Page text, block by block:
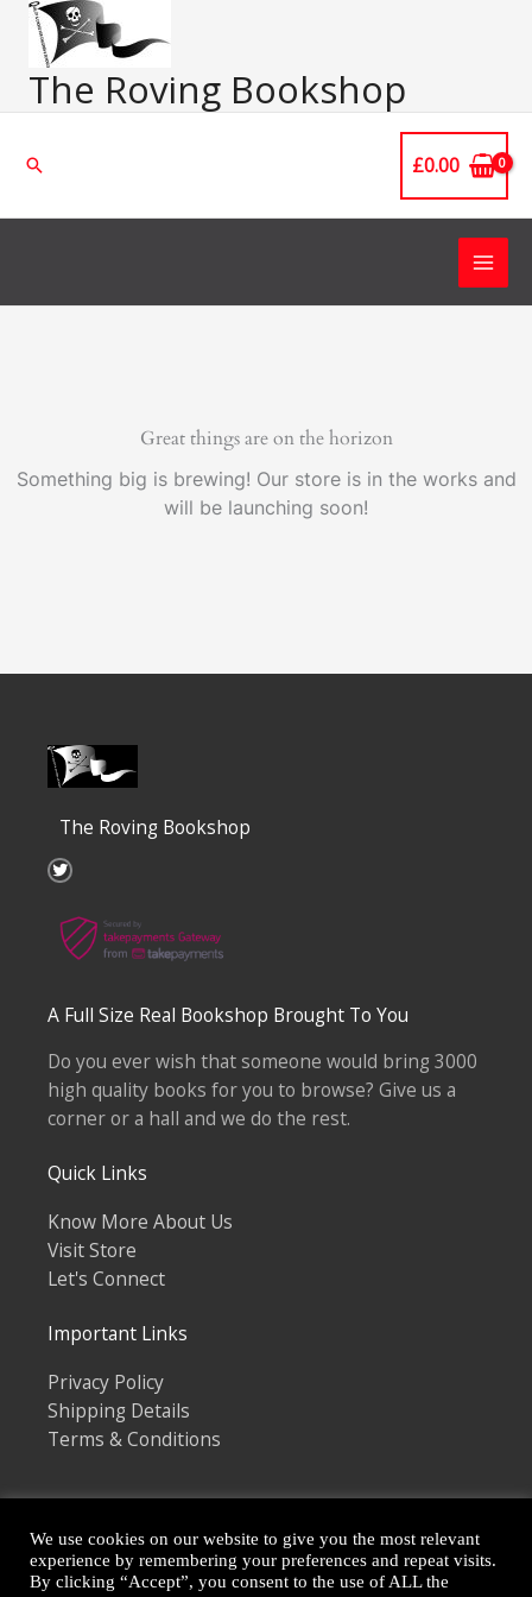
Skip
contentThe Roving Bookshop
Search £0.00
Great things are on the horizon
Something big is brewing! Our store is in the works and
will be launching soon!
The Roving Bookshop
T
w
t
e
A Full Size Real Bookshop Brought To You
Do you ever wish that someone would bring 3000
high quality books for you to browse? Give us a
corner or a hall and we do the rest.
Quick Links
Know More About Us
Visit Store
Let's Connect
Important Links
Privacy Policy
Shipping Details
Terms & Conditions
Copyright © 2026
We use cookies on our website to give you the most relevant
experience by remembering your preferences and repeat visits.
By clicking “Accept”, you consent to the use of ALL the